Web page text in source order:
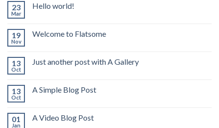
23
Mar
Hello world!
19
Nov
Welcome to Flatsome
13
Oct
Just another post with A Gallery
13
Oct
A Simple Blog Post
01
Jan
A Video Blog Post